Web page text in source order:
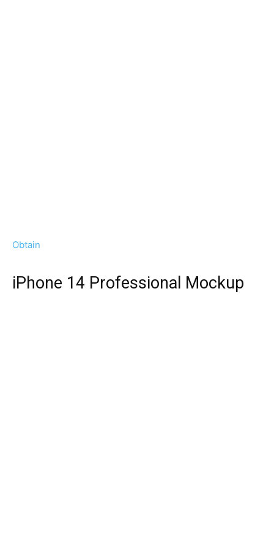
Obtain
iPhone 14 Professional Mockup